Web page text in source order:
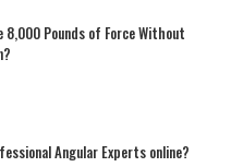
8,000 Pounds of Force Without
Angular Experts online?